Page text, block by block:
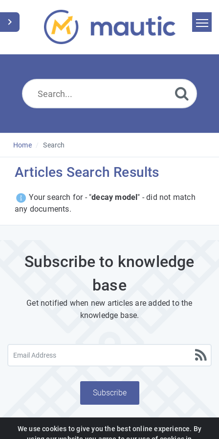
Home
Suggest an article
Home Search
Articles Search Results
Your search for - "decay model" - did not match
any documents.
Subscribe to knowledge
base
Get notified when new articles are added to the
knowledge base.
Subscribe
We use cookies to give you the best online experience. By